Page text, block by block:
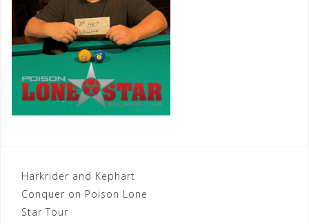
Post
navigation
Harkrider and Kephart
Conquer on Poison Lone
Star Tour